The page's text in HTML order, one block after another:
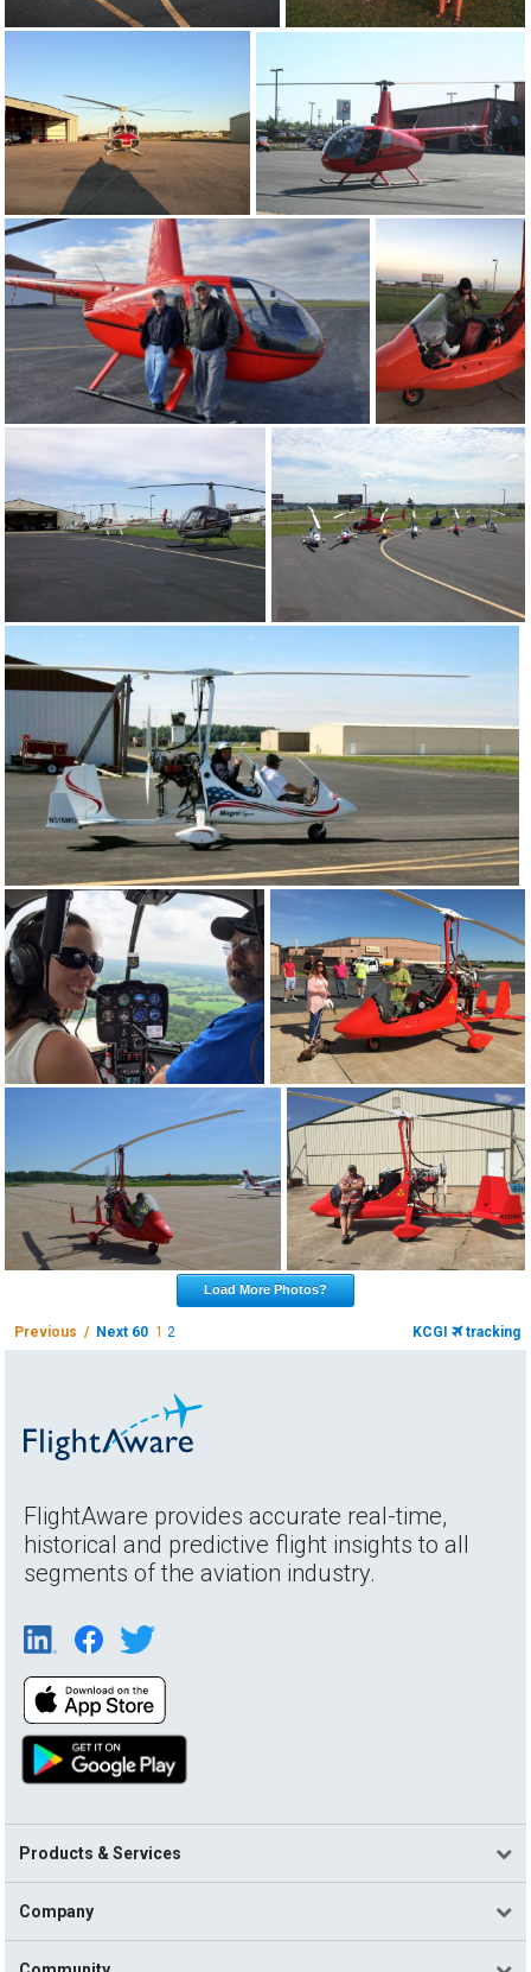
Load More Photos?
Previous / Next 60 12 KCGI tracking
FlightAware provides accurate real-time,
historical and predictive flight insights to all
segments of the aviation industry.
Products & Services
Company